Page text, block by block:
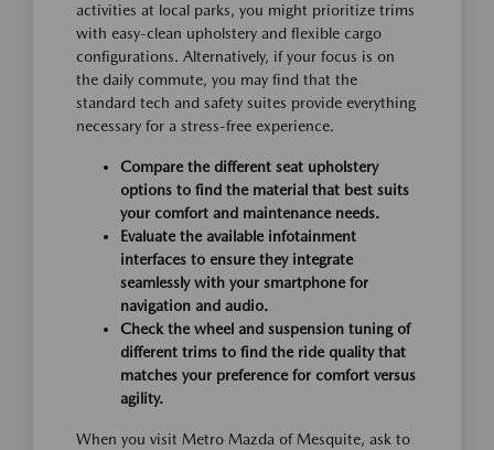
activities at local parks, you might prioritize trims
with easy-clean upholstery and flexible cargo
configurations. Alternatively, if your focus is on
the daily commute, you may find that the
standard tech and safety suites provide everything
necessary for a stress-free experience.
Compare the different seat upholstery
options to find the material that best suits
your comfort and maintenance needs.
Evaluate the available infotainment
interfaces to ensure they integrate
seamlessly with your smartphone for
navigation and audio.
Check the wheel and suspension tuning of
different trims to find the ride quality that
matches your preference for comfort versus
agility.
When you visit Metro Mazda of Mesquite, ask to